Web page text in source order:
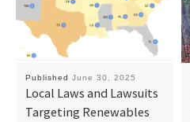
Published June 30, 2025
Local Laws and Lawsuits
Targeting Renewables